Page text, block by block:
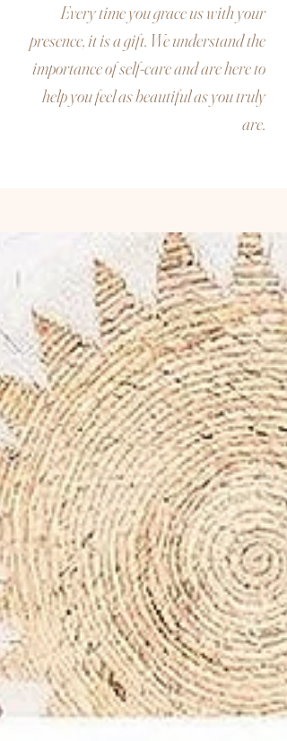
Every time you grace us with your
presence, it is a gift. We understand the
importance of self-care and are here to
help you feel as beautiful as you truly
are.